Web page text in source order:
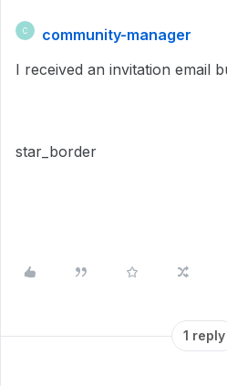
C
community-manager
I received an invitation email
star_border
1 reply